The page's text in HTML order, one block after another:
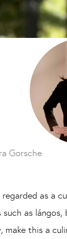
Gorsche
as a
as
this a